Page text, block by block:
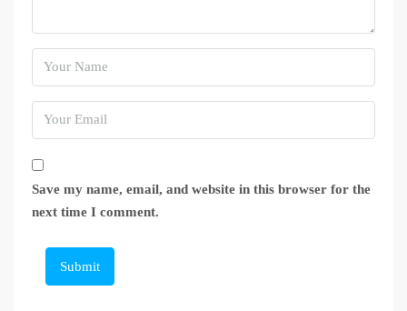
Save my name, email, and website in this browser for the
next time I comment.
Submit